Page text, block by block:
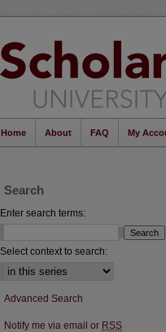
Home About FAQ My
Search
Enter search terms:
Select context to search:
Advanced Search
Notify me via email or RSS